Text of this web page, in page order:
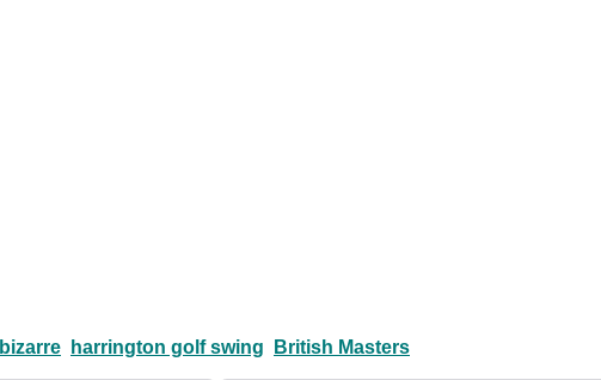
bizarre harrington golf swing British Masters